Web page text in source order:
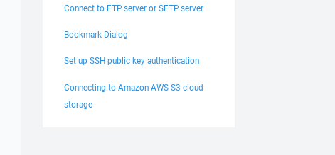
Connect to FTP server or SFTP server
Bookmark Dialog
Set up SSH public key authentication
Connecting to Amazon AWS S3 cloud
storage